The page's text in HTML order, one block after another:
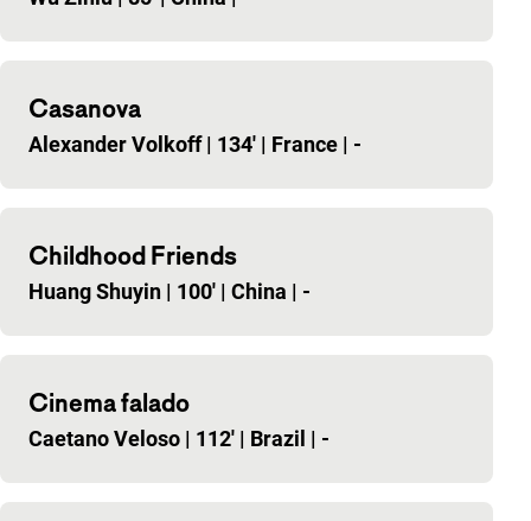
Casanova
Alexander Volkoff| 134' | France | -
Childhood Friends
Huang Shuyin | 100' | China | -
Cinema falado
Caetano Veloso | 112' | Brazil | -